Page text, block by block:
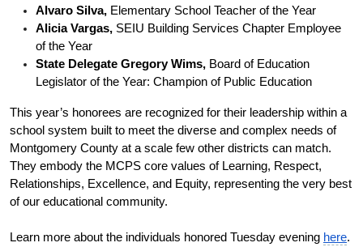
Alvaro Silva, Elementary School Teacher of the Year
Alicia Vargas, SEIU Building Services Chapter Employee
of the Year
State Delegate Gregory Wims, Board of Education
Legislator of the Year: Champion of Public Education
This year’s honorees are recognized for their leadership within a
school system built to meet the diverse and complex needs of
Montgomery County at a scale few other districts can match.
They embody the MCPS core values of Learning, Respect,
Relationships, Excellence, and Equity, representing the very best
of our educational community.
Learn more about the individuals honored Tuesday evening here.